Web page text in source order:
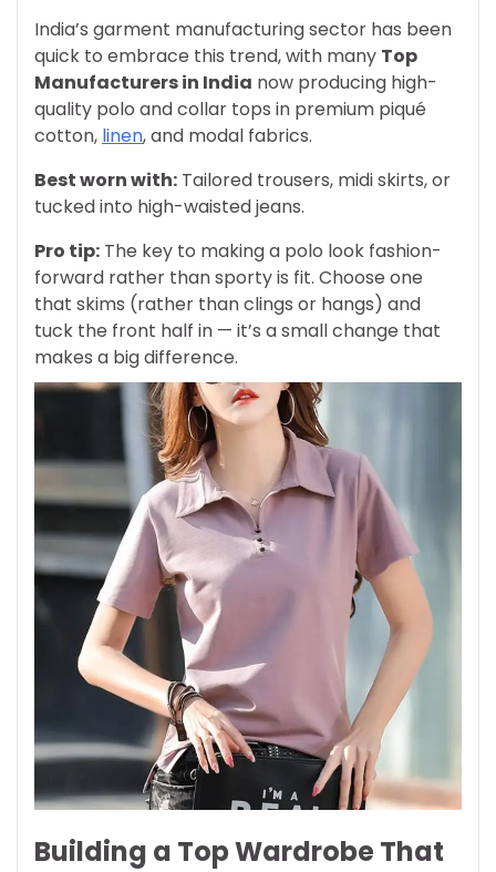
India’s garment manufacturing sector has been
quick to embrace this trend, with many Top
Manufacturers in India now producing high-
quality polo and collar tops in premium piqué
cotton, linen, and modal fabrics.
Best worn with: Tailored trousers, midi skirts, or
tucked into high-waisted jeans.
Pro tip: The key to making a polo look fashion-
forward rather than sporty is fit. Choose one
that skims (rather than clings or hangs) and
tuck the front half in — it’s a small change that
makes a big difference.
Building a Top Wardrobe That